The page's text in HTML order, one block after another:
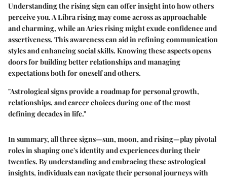
Understanding the rising sign can offer insight into how others
perceive you. A Libra rising may come across as approachable
and charming, while an Aries rising might exude confidence and
assertiveness. This awareness can aid in refining communication
styles and enhancing social skills. Knowing these aspects opens
doors for building better relationships and managing
expectations both for oneself and others.
"Astrological signs provide a roadmap for personal growth,
relationships, and career choices during one of the most
defining decades in life."
In summary, all three signs—sun, moon, and rising—play pivotal
roles in shaping one's identity and experiences during their
twenties. By understanding and embracing these astrological
insights, individuals can navigate their personal journeys with